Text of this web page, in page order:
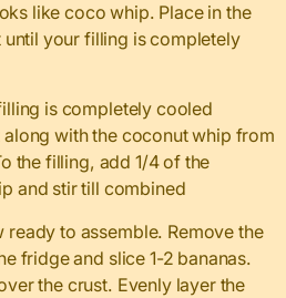
like coco whip. Place in the
your filling is completely
is completely cooled
with the coconut whip from
the filling, add 1/4 of the
and stir till combined
ready to assemble. Remove the
fridge and slice 1-2 bananas.
the crust. Evenly layer the